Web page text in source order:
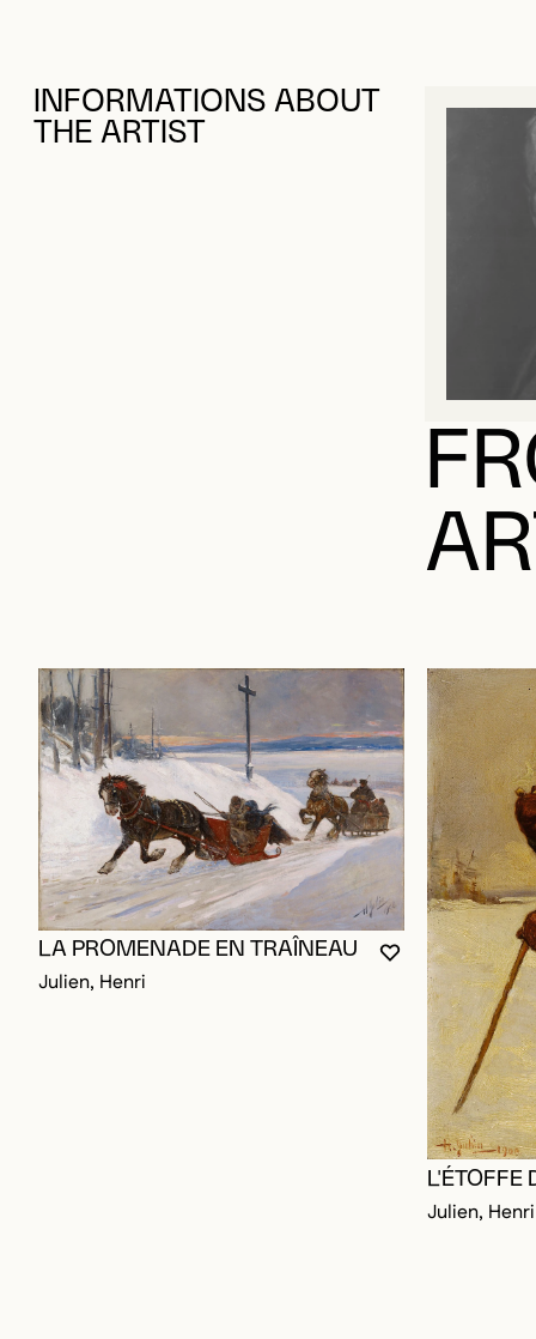
INFORMATIONS ABOUT
THE ARTIST
YOU MUST BE
CLOSE MODAL
OPEN MODAL
LA PROMENADE EN TRAÎNEAU
Julien, Henri
L'ÉTOFFE
Julien, Henri